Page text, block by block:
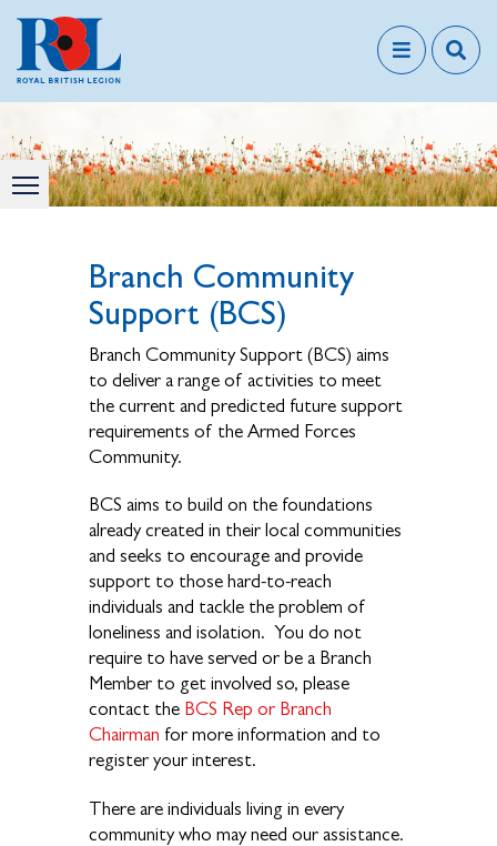
Branch Community
Support (BCS)
Branch Community Support (BCS) aims
to deliver a range of activities to meet
the current and predicted future support
requirements of the Armed Forces
Community.
BCS aims to build on the foundations
already created in their local communities
and seeks to encourage and provide
support to those hard-to-reach
individuals and tackle the problem of
loneliness and isolation. You do not
require to have served or be a Branch
Member to get involved so, please
contact the BCS Rep or Branch
Chairman for more information and to
register your interest.
There are individuals living in every
community who may need our assistance.